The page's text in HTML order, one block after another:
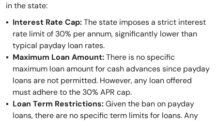
in the state:
Interest Rate Cap:The state imposes a strict interest
rate limit of 30% per annum, significantly lower than
typical payday loan rates.
Maximum Loan Amount:There is no specific
maximum loan amount for cash advances since payday
loans are not permitted. However, any loan offered
must adhere to the 30% APR cap.
Loan Term Restrictions:Given the ban on payday
loans, there are no specific term limits for loans. Any